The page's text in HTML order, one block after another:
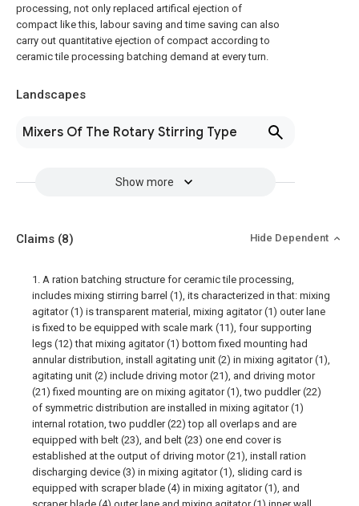
processing, not only replaced artifical ejection of
compact like this, labour saving and time saving can also
carry out quantitative ejection of compact according to
ceramic tile processing batching demand at every turn.
Landscapes
Mixers Of The Rotary Stirring Type
Show more
Claims (8) Hide Dependent
1. A ration batching structure for ceramic tile processing,
includes mixing stirring barrel (1), its characterized in that: mixing
agitator (1) is transparent material, mixing agitator (1) outer lane
is fixed to be equipped with scale mark (11), four supporting
legs (12) that mixing agitator (1) bottom fixed mounting had
annular distribution, install agitating unit (2) in mixing agitator (1),
agitating unit (2) include driving motor (21), and driving motor
(21) fixed mounting are on mixing agitator (1), two puddler (22)
of symmetric distribution are installed in mixing agitator (1)
internal rotation, two puddler (22) top all overlaps and are
equipped with belt (23), and belt (23) one end cover is
established at the output of driving motor (21), install ration
discharging device (3) in mixing agitator (1), sliding card is
equipped with scraper blade (4) in mixing agitator (1), and